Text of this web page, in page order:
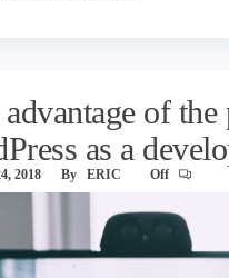
advantage of
as a
2018 By ERIC Off